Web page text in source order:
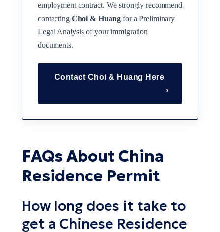
employment contract. We strongly recommend
contacting Choi & Huang for a Preliminary
Legal Analysis of your immigration
documents.
Contact Choi & Huang Here
›
FAQs About China
Residence Permit
How long does it take to
get a Chinese Residence